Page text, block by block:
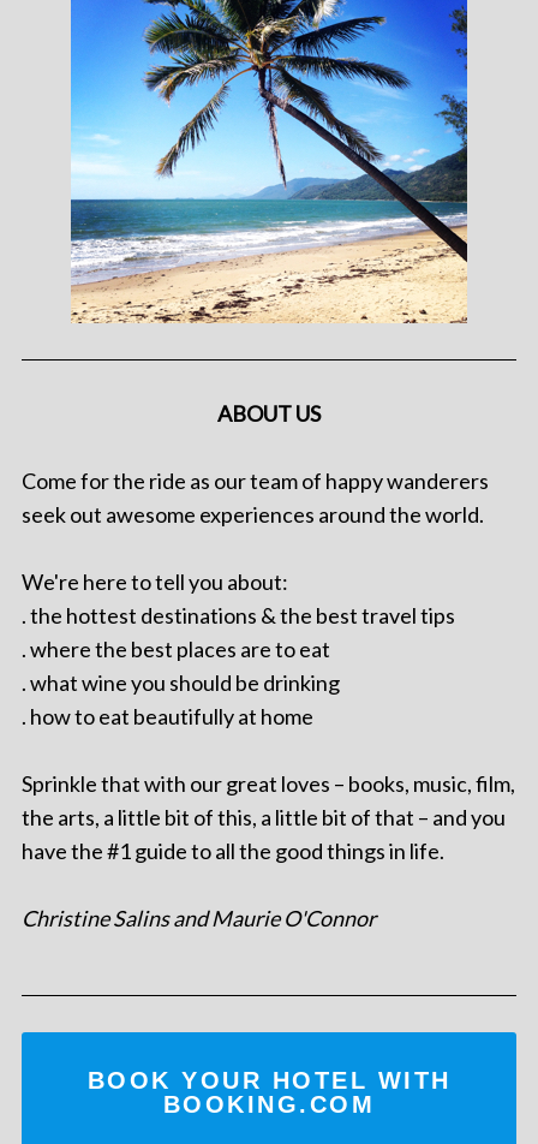
ABOUT US
Come for the ride as our team of happy wanderers
seek out awesome experiences around the world.
We're here to tell you about:
. the hottest destinations & the best travel tips
. where the best places are to eat
. what wine you should be drinking
. how to eat beautifully at home
Sprinkle that with our great loves – books, music, film,
the arts, a little bit of this, a little bit of that – and you
have the #1 guide to all the good things in life.
Christine Salins and Maurie O'Connor
BOOK YOUR HOTEL WITH
BOOKING.COM